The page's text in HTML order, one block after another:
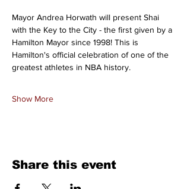
Mayor Andrea Horwath will present Shai
with the Key to the City - the first given by a
Hamilton Mayor since 1998! This is
Hamilton's official celebration of one of the
greatest athletes in NBA history.
Show More
Share this event